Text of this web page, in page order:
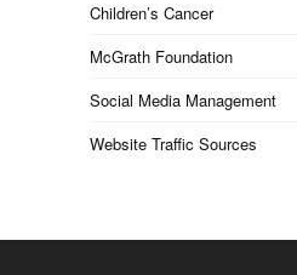
Children’s Cancer
McGrath Foundation
Social Media Management
Website Traffic Sources